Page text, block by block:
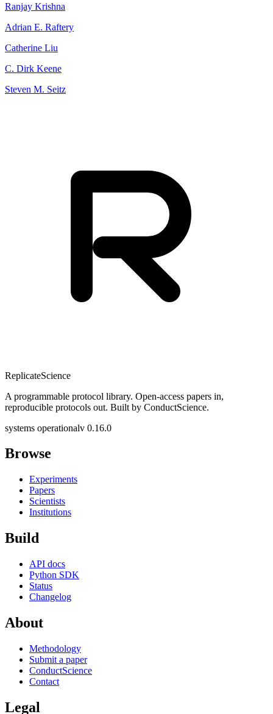
Ranjay Krishna
Adrian E. Raftery
Catherine Liu
C. Dirk Keene
Steven M. Seitz
ReplicateScience
A programmable protocol library. Open-access papers in,
reproducible protocols out. Built by ConductScience.
systems operationalv 0.16.0
Browse
Experiments
Papers
Scientists
Institutions
Build
API docs
Python SDK
Status
Changelog
About
Methodology
Submit a paper
ConductScience
Contact
Legal